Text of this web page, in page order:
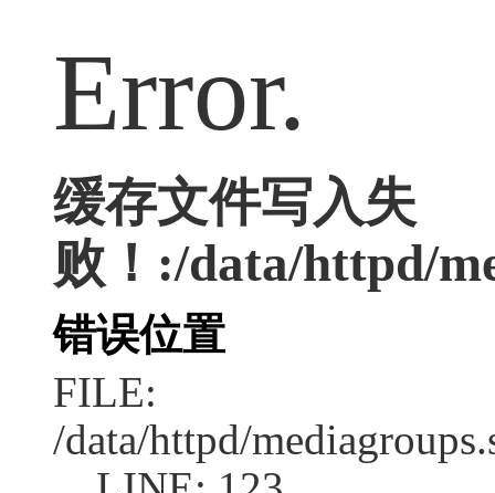
Error.
缓存文件写入失
败！:/data/httpd/
错误位置
FILE:
/data/httpd/